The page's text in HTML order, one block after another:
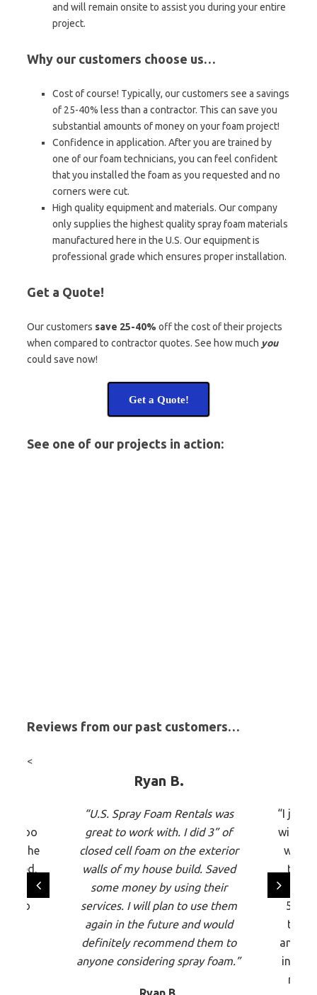
and will remain onsite to assist you during your entire
project.
Why our customers choose us…
Cost of course! Typically, our customers see a savings
of 25-40% less than a contractor. This can save you
substantial amounts of money on your foam project!
Confidence in application. After you are trained by
one of our foam technicians, you can feel confident
that you installed the foam as you requested and no
corners were cut.
High quality equipment and materials. Our company
only supplies the highest quality spray foam materials
manufactured here in the U.S. Our equipment is
professional grade which ensures proper installation.
Get a Quote!
Our customers save 25-40% off the cost of their projects
when compared to contractor quotes. See how much you
could save now!
Get a Quote!
See one of our projects in action:
Reviews from our past customers…
<
too
The
to
Ryan B.
“U.S. Spray Foam Rentals was
great to work with. I did 3” of
closed cell foam on the exterior
walls of my house build. Saved
some money by using their
services. I will plan to use them
again in the future and would
definitely recommend them to
anyone considering spray foam.”
“I just
with
were
time,
the
and